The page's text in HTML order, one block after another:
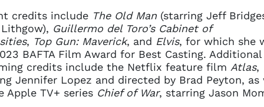
credits include The Old Man(starring Jeff
Guillermo del Toro’s Cabinet of
, Top Gun: Maverick, and Elvis, for which she
BAFTA Film Award for Best Casting. Additional
credits include the Netflix feature film Atlas,
Jennifer Lopez and directed by Brad Peyton, as
Apple TV+ series Chief of War, starring Jason